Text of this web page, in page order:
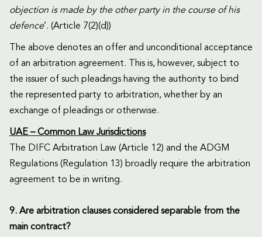
objection is made by the other party in the course of his
defence’. (Article 7(2)(d))
The above denotes an offer and unconditional acceptance
of an arbitration agreement. This is, however, subject to
the issuer of such pleadings having the authority to bind
the represented party to arbitration, whether by an
exchange of pleadings or otherwise.
UAE – Common Law Jurisdictions
The DIFC Arbitration Law (Article 12) and the ADGM
Regulations (Regulation 13) broadly require the arbitration
agreement to be in writing.
9. Are arbitration clauses considered separable from the
main contract?